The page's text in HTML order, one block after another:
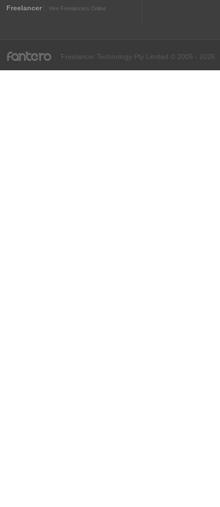
Freelancer Hire Freelancers Online
fantero Freelancer Technology Pty Limited © 2005 - 2026